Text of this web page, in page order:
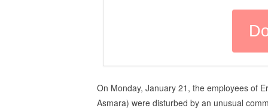
On Monday, January 21, the employees of
Asmara) were disturbed by an unusual